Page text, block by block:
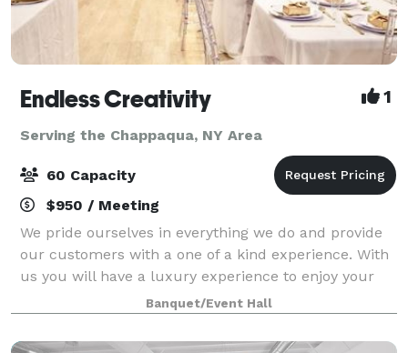
Endless Creativity 1
Serving the Chappaqua, NY Area
60 Capacity
$950 / Meeting
We pride ourselves in everything we do and provide
our customers with a one of a kind experience. With
us you will have a luxury experience to enjoy your
celebrations. From birthdays, gender reveals, baby
showers, proposals, weddings, to br
Banquet/Event Hall